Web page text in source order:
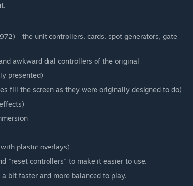
- the unit controllers, cards, spot generators, gate
awkward dial controllers of the original
presented)
fill the screen as they were originally designed to do)
plastic overlays)
"reset controllers" to make it easier to use.
bit faster and more balanced to play.